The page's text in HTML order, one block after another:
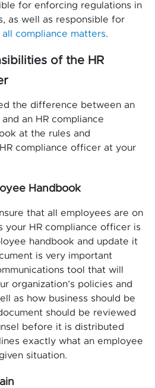
for enforcing regulations in
as well as responsible for
compliance matters.
of the HR
the difference between an
an HR compliance
at the rules and
compliance officer at your
Handbook
that all employees are on
your HR compliance officer is
handbook and update it
is very important
tool that will
organization’s policies and
as how business should be
should be reviewed
before it is distributed
exactly what an employee
situation.